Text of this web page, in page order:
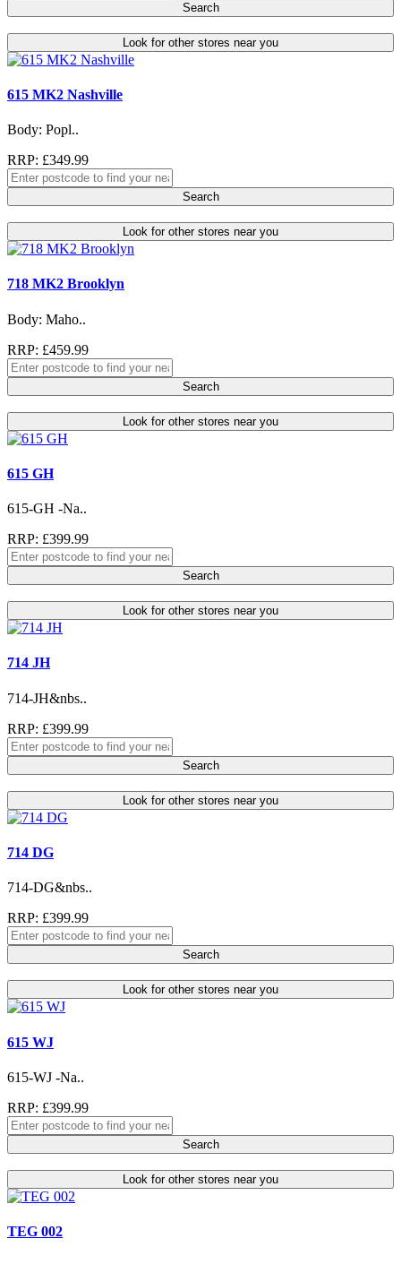
Search
Look for other stores near you
615 MK2 Nashville
Body: Popl..
RRP: £349.99
Search
Look for other stores near you
718 MK2 Brooklyn
Body: Maho..
RRP: £459.99
Search
Look for other stores near you
615 GH
615-GH -Na..
RRP: £399.99
Search
Look for other stores near you
714 JH
714-JH&nbs..
RRP: £399.99
Search
Look for other stores near you
714 DG
714-DG&nbs..
RRP: £399.99
Search
Look for other stores near you
615 WJ
615-WJ -Na..
RRP: £399.99
Search
Look for other stores near you
TEG 002